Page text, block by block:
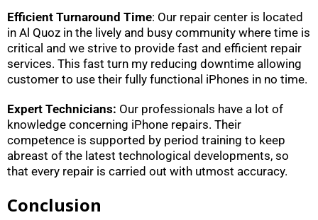
Efficient Turnaround Time: Our repair center is located
in Al Quoz in the lively and busy community where time is
critical and we strive to provide fast and efficient repair
services. This fast turn my reducing downtime allowing
customer to use their fully functional iPhones in no time.
Expert Technicians: Our professionals have a lot of
knowledge concerning iPhone repairs. Their
competence is supported by period training to keep
abreast of the latest technological developments, so
that every repair is carried out with utmost accuracy.
Conclusion